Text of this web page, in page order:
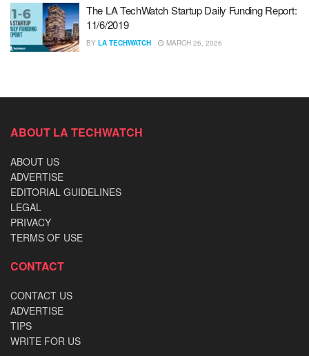
The LA TechWatch Startup Daily Funding Report:
11/6/2019
BY LA TECHWATCH MARCH 26, 2026
ABOUT LA TECHWATCH
ABOUT US
ADVERTISE
EDITORIAL GUIDELINES
LEGAL
PRIVACY
TERMS OF USE
CONTACT
CONTACT US
ADVERTISE
TIPS
WRITE FOR US